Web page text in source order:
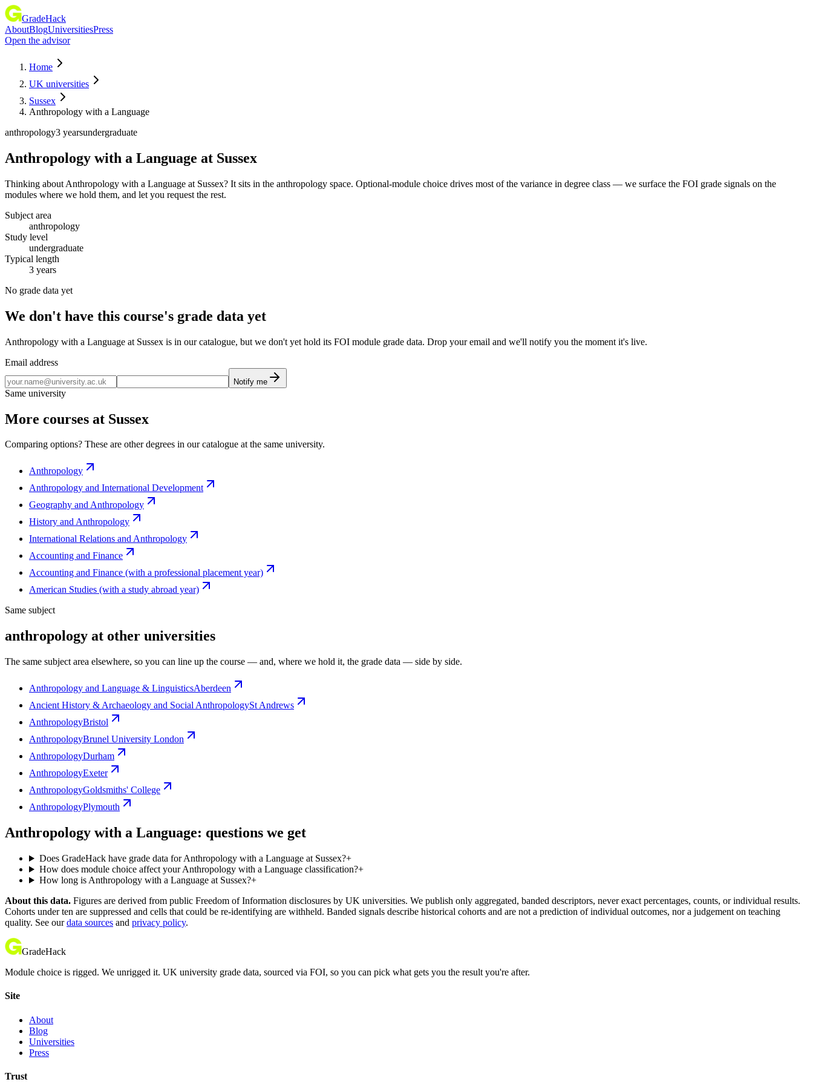
GradeHack
AboutBlogUniversitiesPress
Open the advisor
Home
UK universities
Sussex
Anthropology with a Language
anthropology3 yearsundergraduate
Anthropology with a Language at Sussex
Thinking about Anthropology with a Language at Sussex? It sits in the anthropology space. Optional-module choice drives most of the variance in degree class — we surface the FOI grade signals on the
modules where we hold them, and let you request the rest.
Subject area
anthropology
Study level
undergraduate
Typical length
3 years
No grade data yet
We don't have this course's grade data yet
Anthropology with a Language at Sussex is in our catalogue, but we don't yet hold its FOI module grade data. Drop your email and we'll notify you the moment it's live.
Email address
Notify me
Same university
More courses at Sussex
Comparing options? These are other degrees in our catalogue at the same university.
Anthropology
Anthropology and International Development
Geography and Anthropology
History and Anthropology
International Relations and Anthropology
Accounting and Finance
Accounting and Finance (with a professional placement year)
American Studies (with a study abroad year)
Same subject
anthropology at other universities
The same subject area elsewhere, so you can line up the course — and, where we hold it, the grade data — side by side.
Anthropology and Language & LinguisticsAberdeen
Ancient History & Archaeology and Social AnthropologySt Andrews
AnthropologyBristol
AnthropologyBrunel University London
AnthropologyDurham
AnthropologyExeter
AnthropologyGoldsmiths' College
AnthropologyPlymouth
Anthropology with a Language: questions we get
Does GradeHack have grade data for Anthropology with a Language at Sussex?+
How does module choice affect your Anthropology with a Language classification?+
How long is Anthropology with a Language at Sussex?+
About this data. Figures are derived from public Freedom of Information disclosures by UK universities. We publish only aggregated, banded descriptors, never exact percentages, counts, or individual results.
Cohorts under ten are suppressed and cells that could be re-identifying are withheld. Banded signals describe historical cohorts and are not a prediction of individual outcomes, nor a judgement on teaching
quality. See our data sources and privacy policy.
GradeHack
Module choice is rigged. We unrigged it. UK university grade data, sourced via FOI, so you can pick what gets you the result you're after.
Site
About
Blog
Universities
Press
Trust